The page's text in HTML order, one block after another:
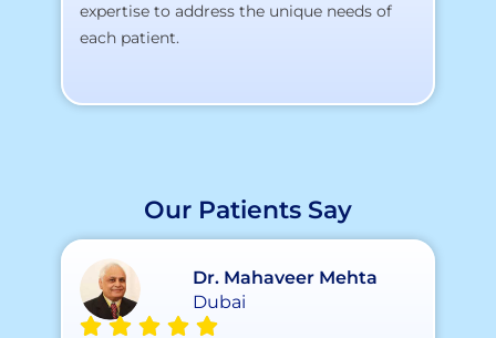
expertise to address the unique needs of
each patient.
Our Patients Say
Dr. Mahaveer Mehta
Dubai